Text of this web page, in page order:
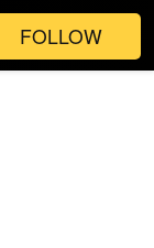
FOLLOW